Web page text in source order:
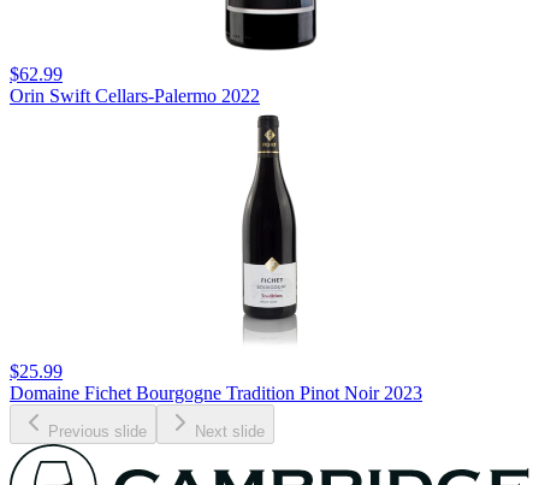
$62.99
Orin Swift Cellars-Palermo 2022
$25.99
Domaine Fichet Bourgogne Tradition Pinot Noir 2023
Previous slide Next slide